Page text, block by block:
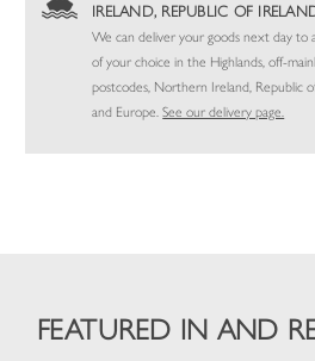
IRELAND, REPUBLIC OF
We can deliver your goods next day to
of your choice in the Highlands, off-
postcodes, Northern Ireland, Republic
and Europe.See our delivery page.
FEATURED IN AND